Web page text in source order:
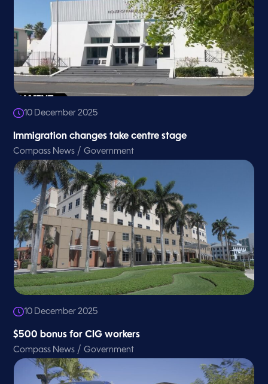
10 December 2025
Immigration changes take centre stage
Compass News /Government
10 December 2025
$500 bonus for CIG workers
Compass News /Government